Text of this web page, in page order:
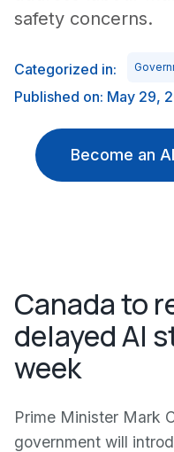
safety concerns.
Categorized in:
Published on: May 29,
Become an
Canada to
delayed AI
week
Prime Minister Mark
government will